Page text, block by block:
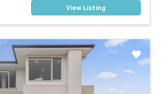
View Listing